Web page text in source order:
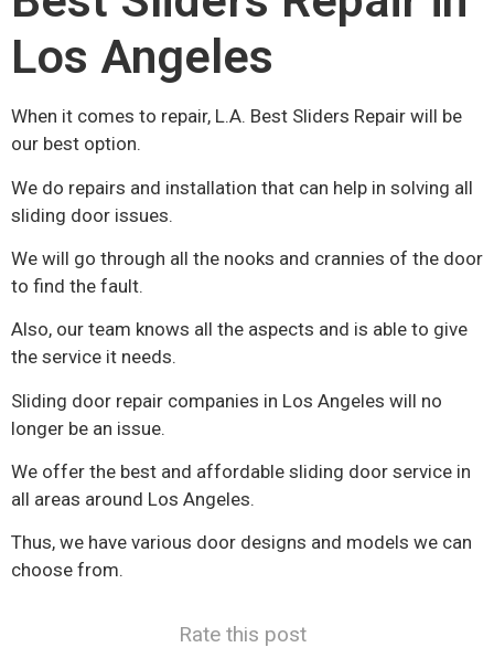
Los Angeles
When it comes to repair, L.A. Best Sliders Repair will be
our best option.
We do repairs and installation that can help in solving all
sliding door issues.
We will go through all the nooks and crannies of the door
to find the fault.
Also, our team knows all the aspects and is able to give
the service it needs.
Sliding door repair companies in Los Angeles will no
longer be an issue.
We offer the best and affordable sliding door service in
all areas around Los Angeles.
Thus, we have various door designs and models we can
choose from.
Rate this post